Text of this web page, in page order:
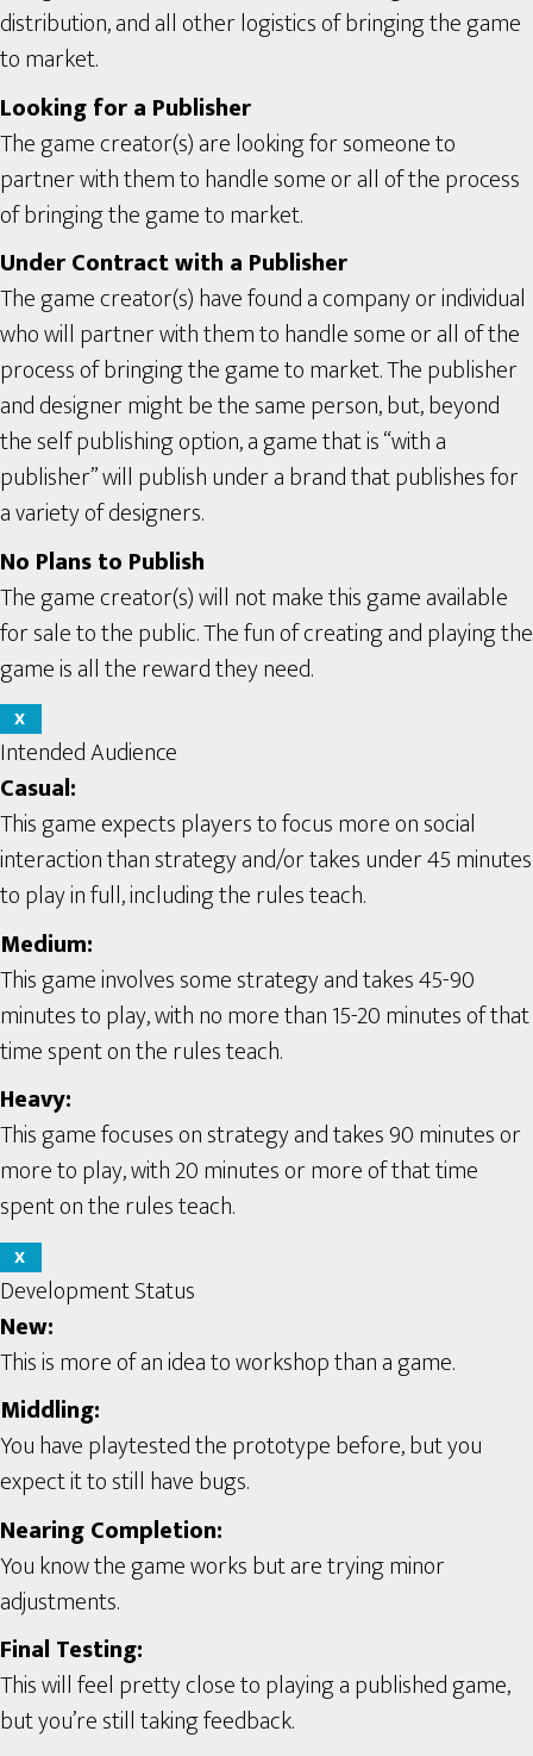
distribution, and all other logistics of bringing the game
to market.
Looking for a Publisher
The game creator(s) are looking for someone to
partner with them to handle some or all of the process
of bringing the game to market.
Under Contract with a Publisher
The game creator(s) have found a company or individual
who will partner with them to handle some or all of the
process of bringing the game to market. The publisher
and designer might be the same person, but, beyond
the self publishing option, a game that is “with a
publisher” will publish under a brand that publishes for
a variety of designers.
No Plans to Publish
The game creator(s) will not make this game available
for sale to the public. The fun of creating and playing the
game is all the reward they need.
X
Intended Audience
Casual:
This game expects players to focus more on social
interaction than strategy and/or takes under 45 minutes
to play in full, including the rules teach.
Medium:
This game involves some strategy and takes 45-90
minutes to play, with no more than 15-20 minutes of that
time spent on the rules teach.
Heavy:
This game focuses on strategy and takes 90 minutes or
more to play, with 20 minutes or more of that time
spent on the rules teach.
X
Development Status
New:
This is more of an idea to workshop than a game.
Middling:
You have playtested the prototype before, but you
expect it to still have bugs.
Nearing Completion:
You know the game works but are trying minor
adjustments.
Final Testing:
This will feel pretty close to playing a published game,
but you’re still taking feedback.